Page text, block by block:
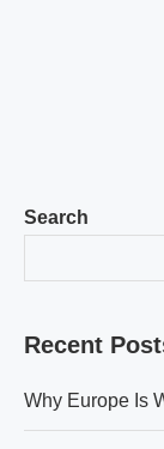
Search
Recent
Why Europe Is